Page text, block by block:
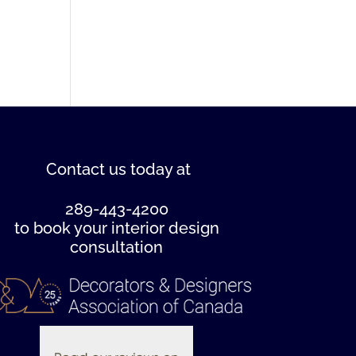
Contact us today at
289-443-4200
to book your interior design
consultation